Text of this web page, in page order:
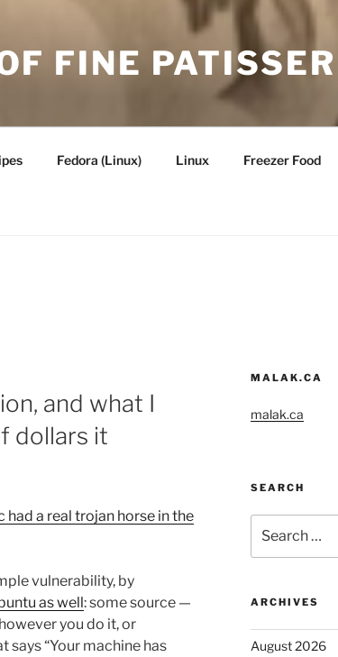
FINE
Fedora (Linux) Linux Freezer Food
and what I
dollars it
a real trojan horse in the
vulnerability, by
as well: some source —
you do it, or
“Your machine has
MALAK.CA
malak.ca
SEARCH
for:
ARCHIVES
August 2026